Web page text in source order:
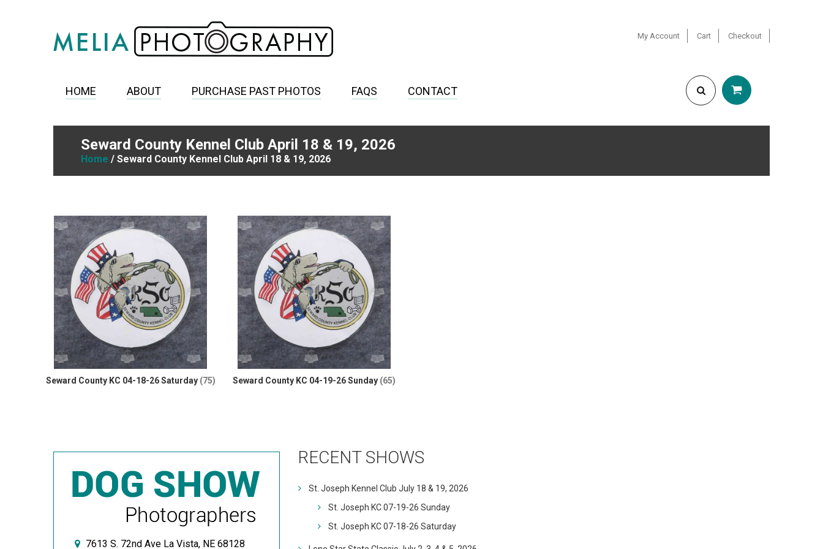
My Account Cart Checkout
HOME ABOUT PURCHASE PAST PHOTOS FAQS CONTACT
Seward County Kennel Club April 18 & 19, 2026
Home / Seward County Kennel Club April 18 & 19, 2026
Seward County KC 04-18-26 Saturday (75) Seward County KC 04-19-26 Sunday (65)
7613 S. 72nd Ave La Vista, NE 68128
RECENT SHOWS
St. Joseph Kennel Club July 18 & 19, 2026
St. Joseph KC 07-19-26 Sunday
St. Joseph KC 07-18-26 Saturday